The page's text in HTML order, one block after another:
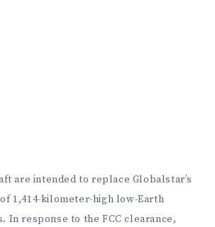
are intended to replace Globalstar’s
1,414-kilometer-high low-Earth
In response to the FCC clearance,